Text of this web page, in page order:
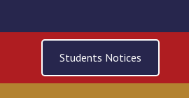
Students Notices